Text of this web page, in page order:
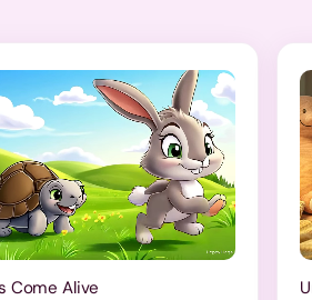
Come Alive